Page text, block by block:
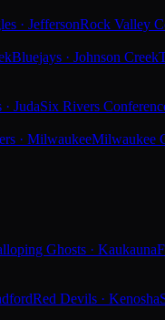
· JeffersonRock Valley
Bluejays · Johnson Creek
· JudaSix Rivers
· MilwaukeeMilwaukee
Ghosts · Kaukauna
Red Devils · Kenosha